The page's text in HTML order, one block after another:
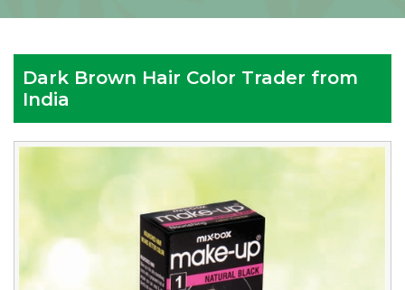
Dark Brown Hair Color Trader from
India
Color
Trader
from